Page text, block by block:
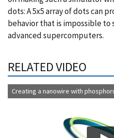
dots: A 5x5 array of dots can
behavior that is impossible
advanced supercomputers.
RELATED VIDEO
Creating a nanowire with